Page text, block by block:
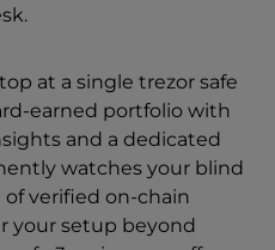
at a single trezor safe
earned portfolio with
and a dedicated
watches your blind
verified on-chain
your setup beyond